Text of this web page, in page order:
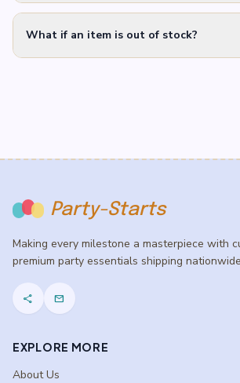
What if an item is out of stock?
Party-Starts
Making every milestone a masterpiece with
premium party essentials shipping
share mail
EXPLORE MORE
About Us